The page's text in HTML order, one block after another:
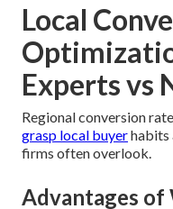
Local
Experts vs
Regional conversion
grasp local buyerhabits
firms often overlook.
Advantages